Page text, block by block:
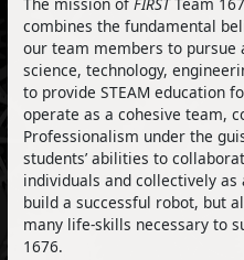
combines the fundamental
our team members to
science, technology,
to provide STEAM education
operate as a cohesive team,
Professionalism under the
students’ abilities to
individuals and collectively
build a successful robot, but
many life-skills necessary to
1676.